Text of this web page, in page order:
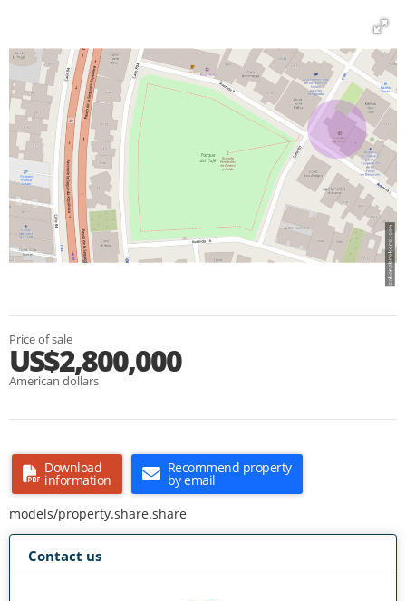
Price of sale
US$2,800,000
American dollars
Download
information
Recommend property
by email
models/property.share.share
Contact us